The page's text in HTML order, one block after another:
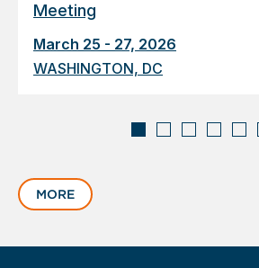
Meeting
March 25 - 27, 2026
WASHINGTON, DC
slide
1
6
MORE